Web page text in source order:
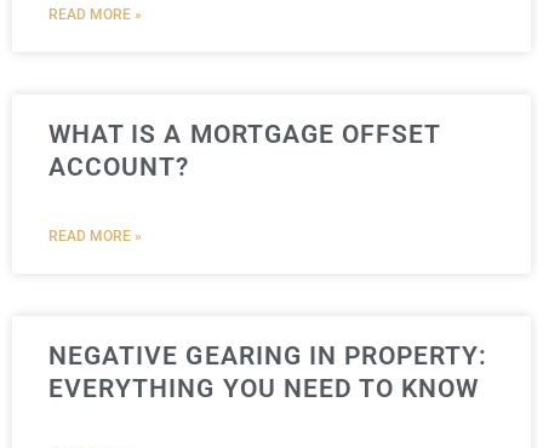
READ MORE »
WHAT IS A MORTGAGE OFFSET
ACCOUNT?
READ MORE »
NEGATIVE GEARING IN PROPERTY:
EVERYTHING YOU NEED TO KNOW